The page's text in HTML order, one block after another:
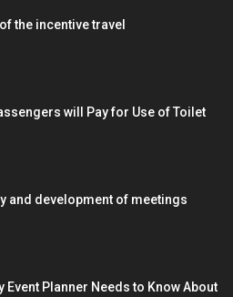
the incentive travel
will Pay for Use of Toilet
and development of meetings
Event Planner Needs to Know About